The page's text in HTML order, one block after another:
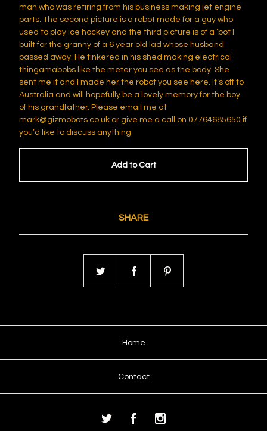
man who was retiring from his business making jet engine
parts. The second picture is a robot made for a guy who
used to play ice hockey and the third picture is of a ‘bot I
built for the granny of a 6 year old lad whose husband
passed away. He tinkered in his shed making electrical
thingamabobs like the meter you see as the body. She
sent me it and I made her the robot you see here. It’s off to
Australia and will hopefully be a lovely memory for the boy
of his grandfather. Please email me at
mark@gizmobots.co.uk or give me a call on 07764685650 if
you’d like to discuss anything.
Add to Cart
SHARE
Home
Contact